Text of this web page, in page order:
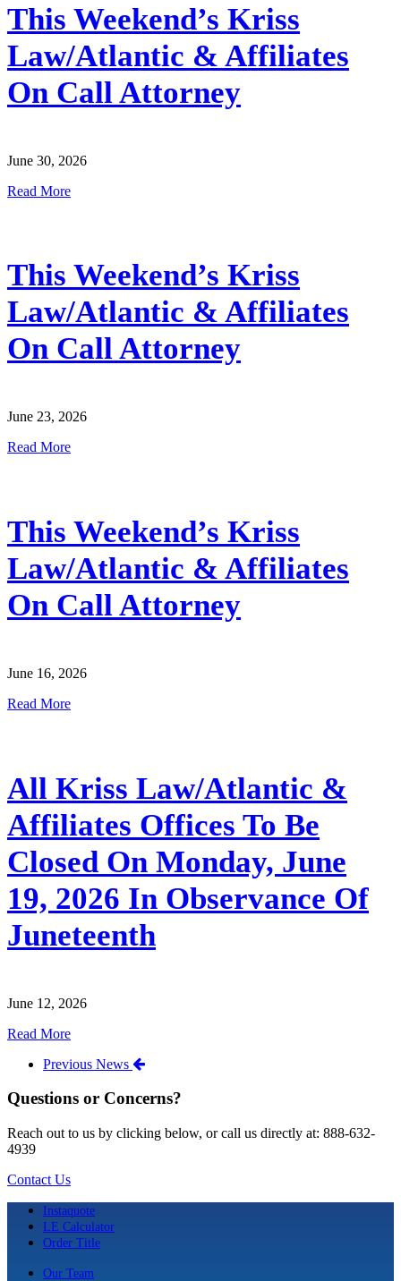
This Weekend’s Kriss
Law/Atlantic & Affiliates
On Call Attorney
June 30, 2026
Read More
This Weekend’s Kriss
Law/Atlantic & Affiliates
On Call Attorney
June 23, 2026
Read More
This Weekend’s Kriss
Law/Atlantic & Affiliates
On Call Attorney
June 16, 2026
Read More
All Kriss Law/Atlantic &
Affiliates Offices To Be
Closed On Monday, June
19, 2026 In Observance Of
Juneteenth
June 12, 2026
Read More
Previous News
Questions or Concerns?
Reach out to us by clicking below, or call us directly at: 888-632-
4939
Contact Us
Instaquote
LE Calculator
Order Title
Our Team